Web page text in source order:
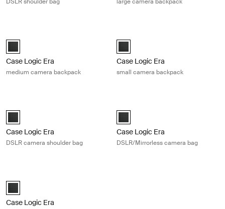
Case Logic Era Medium Camera Backpack Obsidian black (selected)
Case Logic Era
medium camera backpack
Case Logic Era Small Camera
Case Logic Era
small camera backpack
Case Logic Era DSLR Shoulder Bag Obsidian black (selected)
Case Logic Era
DSLR camera shoulder bag
Case Logic Era DSLR/Mirrorless
Case Logic Era
DSLR/Mirrorless camera bag
Case Logic Era Camera Pouch Obsidian black (selected)
Case Logic Era